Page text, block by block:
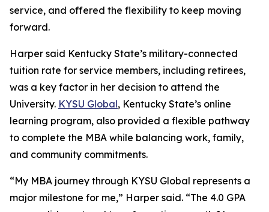
service, and offered the flexibility to keep moving
forward.
Harper said Kentucky State’s military-connected
tuition rate for service members, including retirees,
was a key factor in her decision to attend the
University. KYSU Global, Kentucky State’s online
learning program, also provided a flexible pathway
to complete the MBA while balancing work, family,
and community commitments.
“My MBA journey through KYSU Global represents a
major milestone for me,” Harper said. “The 4.0 GPA